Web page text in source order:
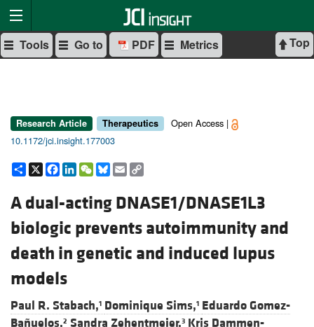
Top
Tools Go to PDF Metrics
Research Article Therapeutics
Open Access |
10.1172/jci.insight.177003
Share
X Facebook
LinkedIn
WeChat
Bluesky
Email
A dual-acting DNASE1/DNASE1L3
biologic prevents autoimmunity and
death in genetic and induced lupus
models
Paul R. Stabach,1 Dominique Sims,1 Eduardo Gomez-
Bañuelos,2 Sandra Zehentmeier,3 Kris Dammen-